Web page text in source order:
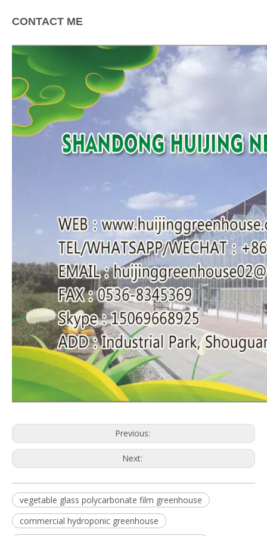
CONTACT ME
Previous:
Next:
vegetable glass polycarbonate film greenhouse
commercial hydroponic greenhouse